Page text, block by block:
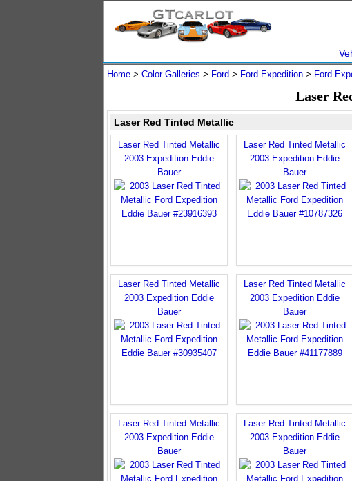
Home > Color Galleries > Ford > Ford Expedition > Ford
Laser
Laser Red Tinted Metallic
Laser Red Tinted Metallic
2003 Expedition Eddie
Bauer
Laser Red Tinted Metallic
2003 Expedition Eddie
Bauer
Laser Red Tinted Metallic
2003 Expedition Eddie
Bauer
Laser Red Tinted Metallic
2003 Expedition Eddie
Bauer
Laser Red Tinted Metallic
2003 Expedition Eddie
Bauer
Laser Red Tinted Metallic
2003 Expedition Eddie
Bauer